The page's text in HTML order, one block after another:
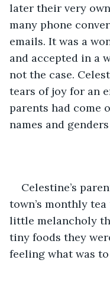
later their very
many phone
emails. It was a
and accepted in a
not the case.
tears of joy for an
parents had come
names and
Celestine’s
town’s monthly
little melancholy
tiny foods they
feeling what was